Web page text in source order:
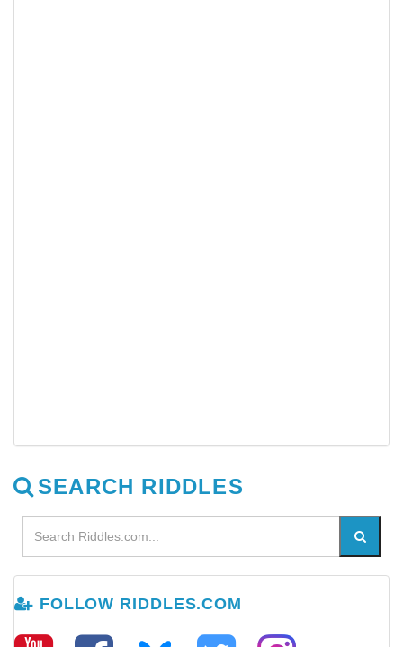
SEARCH RIDDLES
FOLLOW RIDDLES.COM